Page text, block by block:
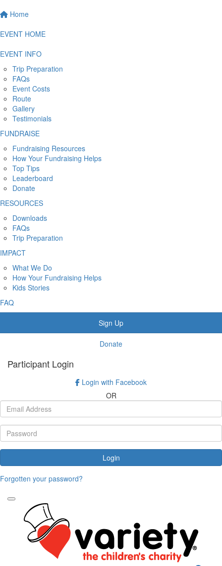
Home
EVENT HOME
EVENT INFO
Trip Preparation
FAQs
Event Costs
Route
Gallery
Testimonials
FUNDRAISE
Fundraising Resources
How Your Fundraising Helps
Top Tips
Leaderboard
Donate
RESOURCES
Downloads
FAQs
Trip Preparation
IMPACT
What We Do
How Your Fundraising Helps
Kids Stories
FAQ
Sign Up
Donate
Participant Login
Login with Facebook
OR
Login
Forgotten your password?